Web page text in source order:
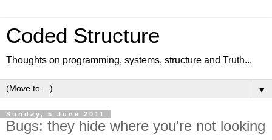
Coded Structure
Thoughts on programming, systems, structure and Truth...
▼
Sunday, 5 June 2011
Bugs: they hide where you're not looking